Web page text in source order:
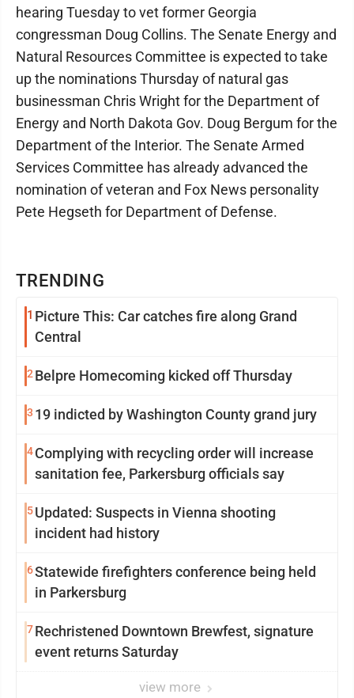
TRENDING
1 Picture This: Car catches fire along Grand
Central
2Belpre Homecoming kicked off Thursday
3 19 indicted by Washington County grand jury
4Complying with recycling order will increase
sanitation fee, Parkersburg officials say
5Updated: Suspects in Vienna shooting
incident had history
6Statewide firefighters conference being held
in Parkersburg
7Rechristened Downtown Brewfest, signature
event returns Saturday
view more
hearing Tuesday to vet former Georgia
congressman Doug Collins. The Senate Energy and
Natural Resources Committee is expected to take
up the nominations Thursday of natural gas
businessman Chris Wright for the Department of
Energy and North Dakota Gov. Doug Bergum for the
Department of the Interior. The Senate Armed
Services Committee has already advanced the
nomination of veteran and Fox News personality
Pete Hegseth for Department of Defense.